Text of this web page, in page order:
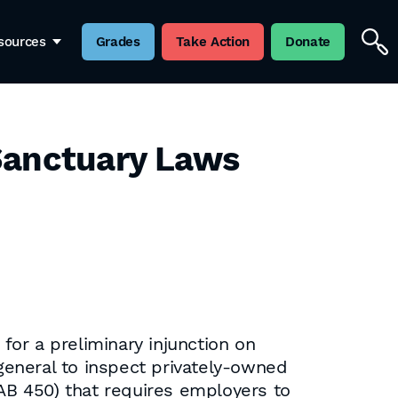
Grades Take Action Donate
Laws
a preliminary injunction on
to inspect privately-owned
450) that requires employers to